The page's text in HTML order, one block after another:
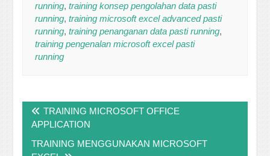
running,training konsep pengolahan data pasti
running,training microsoft excel advanced pasti
running,training penanganan data pasti running,
training pengenalan microsoft excel pasti
running
navigation
TRAINING MICROSOFT OFFICE
APPLICATION
TRAINING MENGGUNAKAN MICROSOFT